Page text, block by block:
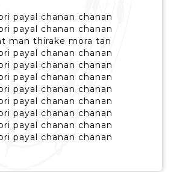
payal chanan chanan
payal chanan chanan
man thirake mora tan
payal chanan chanan
payal chanan chanan
payal chanan chanan
payal chanan chanan
payal chanan chanan
payal chanan chanan
payal chanan chanan
payal chanan chanan